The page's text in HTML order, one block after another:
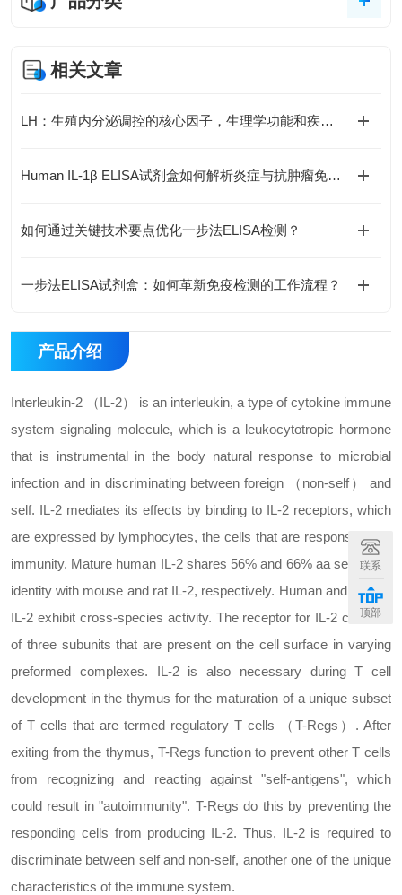
相关文章
LH：生殖内分泌调控的核心因子，生理学功能和疾病机制全解析
Human IL-1β ELISA试剂盒如何解析炎症与抗肿瘤免疫的复杂关联？
如何通过关键技术要点优化一步法ELISA检测？
一步法ELISA试剂盒：如何革新免疫检测的工作流程？
产品介绍
Interleukin-2 （IL-2） is an interleukin, a type of cytokine immune
system signaling molecule, which is a leukocytotropic hormone
that is instrumental in the body natural response to microbial
infection and in discriminating between foreign （non-self） and
self. IL-2 mediates its effects by binding to IL-2 receptors, which
are expressed by lymphocytes, the cells that are responsible for
immunity. Mature human IL-2 shares 56% and 66% aa sequence
identity with mouse and rat IL-2, respectively. Human and mouse
IL-2 exhibit cross-species activity. The receptor for IL-2 consists
of three subunits that are present on the cell surface in varying
preformed complexes. IL-2 is also necessary during T cell
development in the thymus for the maturation of a unique subset
of T cells that are termed regulatory T cells （T-Regs）. After
exiting from the thymus, T-Regs function to prevent other T cells
from recognizing and reacting against "self-antigens", which
could result in "autoimmunity". T-Regs do this by preventing the
responding cells from producing IL-2. Thus, IL-2 is required to
discriminate between self and non-self, another one of the unique
characteristics of the immune system.
联系
顶部